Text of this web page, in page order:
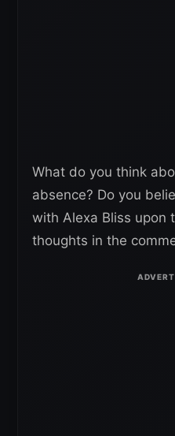
What do you think
absence? Do you
with Alexa Bliss upon
thoughts in the